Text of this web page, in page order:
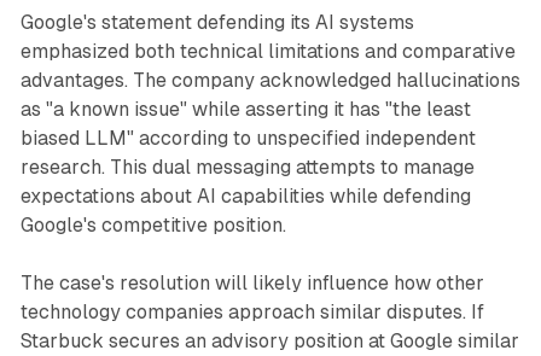
Google's statement defending its AI systems
emphasized both technical limitations and comparative
advantages. The company acknowledged hallucinations
as "a known issue" while asserting it has "the least
biased LLM" according to unspecified independent
research. This dual messaging attempts to manage
expectations about AI capabilities while defending
Google's competitive position.
The case's resolution will likely influence how other
technology companies approach similar disputes. If
Starbuck secures an advisory position at Google similar